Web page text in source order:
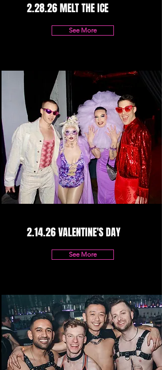
2.28.26 MELT THE ICE
See More
2.14.26 VALENTINE'S DAY
See More